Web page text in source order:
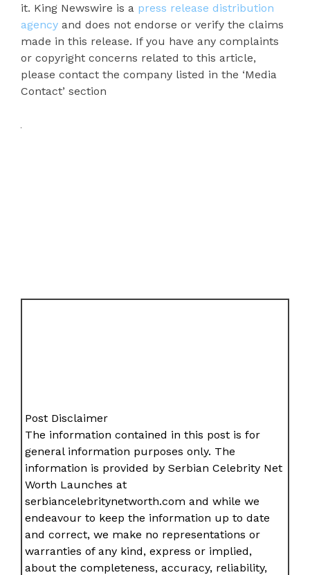
it. King Newswire is a press release distribution
agency and does not endorse or verify the claims
made in this release. If you have any complaints
or copyright concerns related to this article,
please contact the company listed in the ‘Media
Contact’ section
Post Disclaimer
The information contained in this post is for
general information purposes only. The
information is provided by Serbian Celebrity Net
Worth Launches at
serbiancelebritynetworth.com and while we
endeavour to keep the information up to date
and correct, we make no representations or
warranties of any kind, express or implied,
about the completeness, accuracy, reliability,